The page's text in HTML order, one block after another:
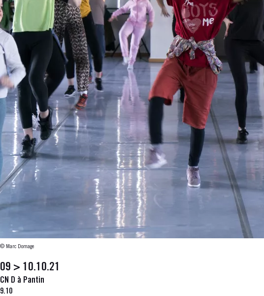
© Marc Domage
09 > 10.10.21
CN D à Pantin
9.10